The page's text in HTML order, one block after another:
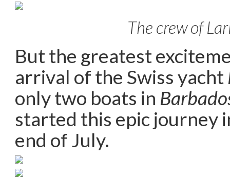
The crew of
But the greatest
arrival of the Swiss yacht
only two boats in
started this epic journey
end of July.